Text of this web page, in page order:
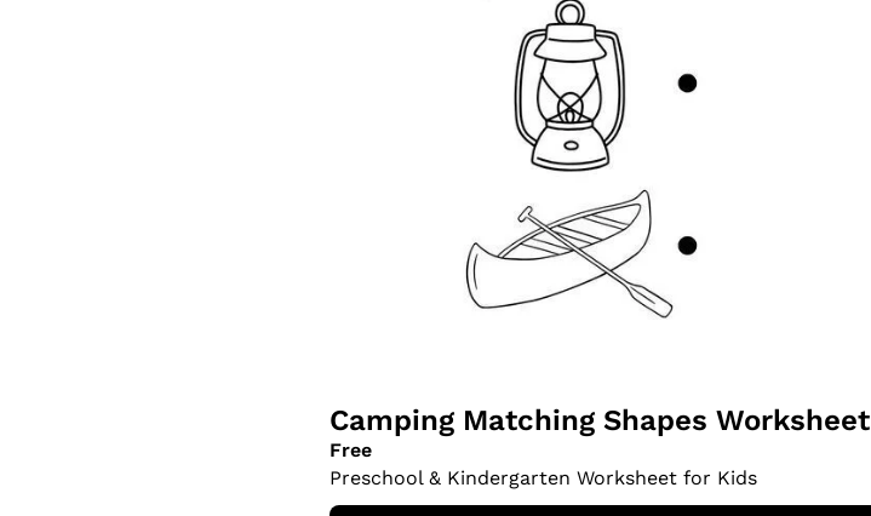
Camping Matching Shapes Worksheet
Free
Preschool & Kindergarten Worksheet for Kids